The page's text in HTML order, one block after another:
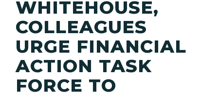
WHITEHOUSE,
COLLEAGUES
URGE FINANCIAL
ACTION TASK
FORCE TO